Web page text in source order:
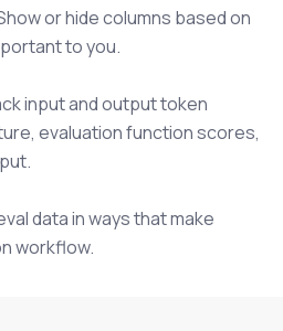
or hide columns based on
to you.
input and output token
evaluation function scores,
data in ways that make
workflow.